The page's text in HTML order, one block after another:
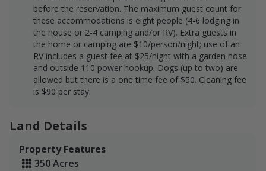
before the reservation. The maximum guest count for
these accommodations is eight people (4-6 lodging in
the house or 2-4 camping and/or RV). Extra guests in
the home or camping are $10/person/night; use of an
RV includes a guest fee at $25/night with a garden hose
and outside 110 power hookup. Dogs (up to two) are
allowed but there is a one time fee of $50. Cleaning fee
is $90 per stay.
Land Details
Property Features
350 Acres